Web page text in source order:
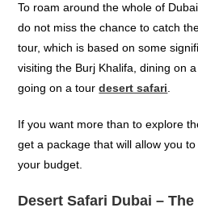
To roam around the whole of
do not miss the chance to catch
tour,which is based on some
visiting the Burj Khalifa,dining on
going on atourdesert safari.
If you want more than to explore
get a package that will allow you
your budget.
Desert Safari Dubai –